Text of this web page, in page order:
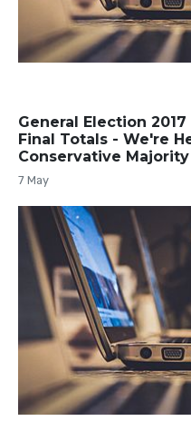
General Election
Final Totals - We're
Conservative Majority
7 May